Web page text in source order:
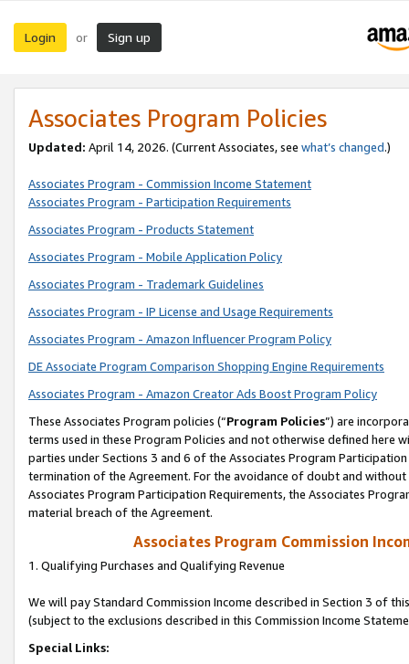
Login or Sign up
Associates Program Policies
Updated: April 14, 2026. (Current Associates, see what’s changed.)
Associates Program - Commission Income Statement
Associates Program - Participation Requirements
Associates Program - Products Statement
Associates Program - Mobile Application Policy
Associates Program - Trademark Guidelines
Associates Program - IP License and Usage Requirements
Associates Program - Amazon Influencer Program Policy
DE Associate Program Comparison Shopping Engine Requirements
Associates Program - Amazon Creator Ads Boost Program Policy
These Associates Program policies (“Program Policies”) are
terms used in these Program Policies and not otherwise defined
parties under Sections 3 and 6 of the Associates Program
termination of the Agreement. For the avoidance of doubt and
Associates Program Participation Requirements, the Associates
material breach of the Agreement.
Associates Program Commission
1. Qualifying Purchases and Qualifying Revenue
We will pay Standard Commission Income described in Section 3 of
(subject to the exclusions described in this Commission Income
Special Links: